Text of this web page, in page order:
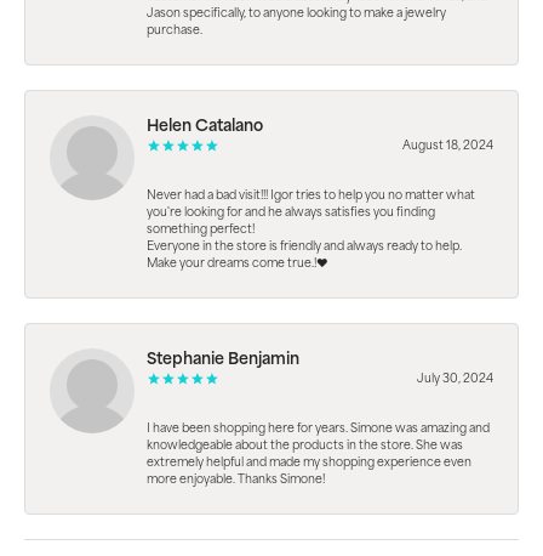
Jason specifically, to anyone looking to make a jewelry
purchase.
Helen Catalano
August 18, 2024
Never had a bad visit!!! Igor tries to help you no matter what
you're looking for and he always satisfies you finding
something perfect!
Everyone in the store is friendly and always ready to help.
Make your dreams come true.!❤️
Stephanie Benjamin
July 30, 2024
I have been shopping here for years. Simone was amazing and
knowledgeable about the products in the store. She was
extremely helpful and made my shopping experience even
more enjoyable. Thanks Simone!